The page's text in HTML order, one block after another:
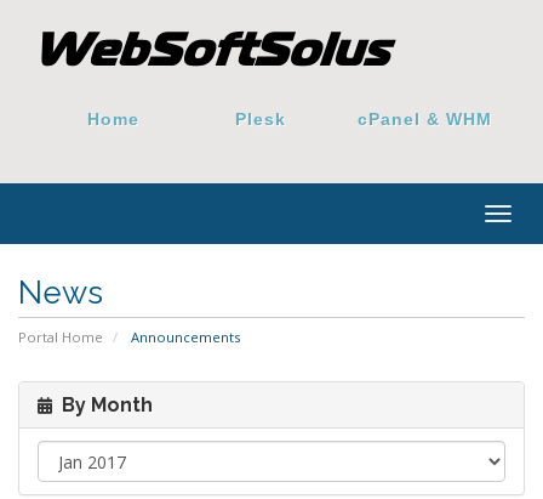
Home Plesk cPanel & WHM
News
Portal Home Announcements
By Month